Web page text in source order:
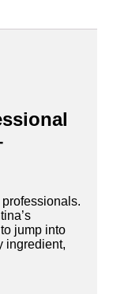
jump into
ingredient,